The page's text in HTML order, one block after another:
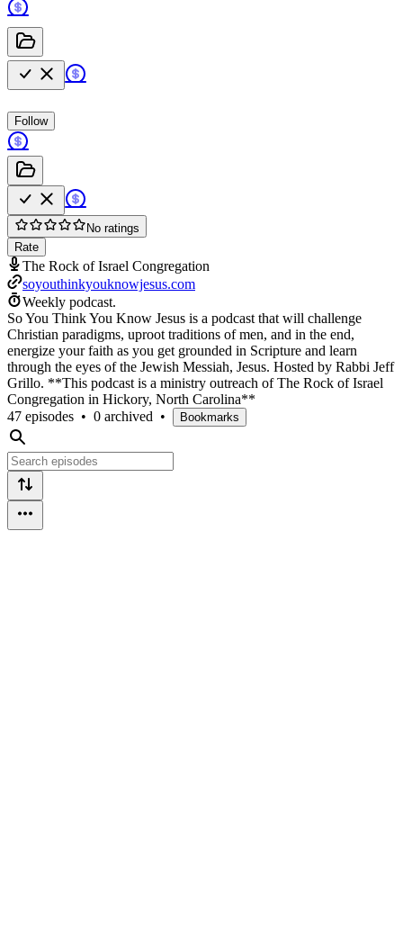
Follow
No ratings
Rate
The Rock of Israel Congregation
soyouthinkyouknowjesus.com
Weekly podcast.
So You Think You Know Jesus is a podcast that will challenge
Christian paradigms, uproot traditions of men, and in the end,
energize your faith as you get grounded in Scripture and learn
through the eyes of the Jewish Messiah, Jesus. Hosted by Rabbi Jeff
Grillo. **This podcast is a ministry outreach of The Rock of Israel
Congregation in Hickory, North Carolina**
47 episodes • 0 archived • Bookmarks